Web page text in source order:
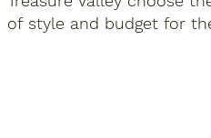
of style and budget for